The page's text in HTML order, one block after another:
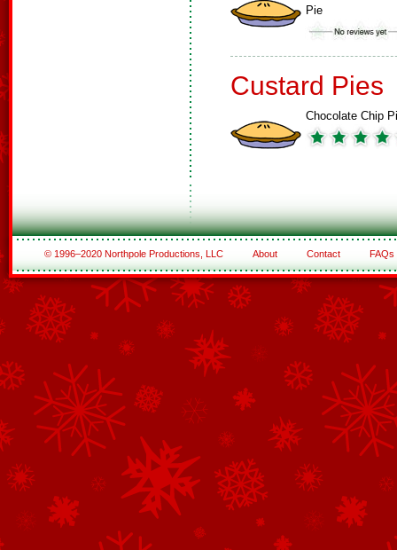
Pie
Custard Pies
Chocolate Chip
© 1996–2020 Northpole Productions, LLC About Contact FAQs